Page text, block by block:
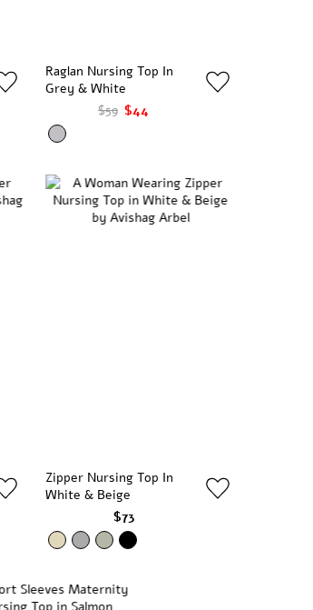
Raglan Nursing Top In
Grey & White
$59 $44
Zipper Nursing Top In
White & Beige
$73